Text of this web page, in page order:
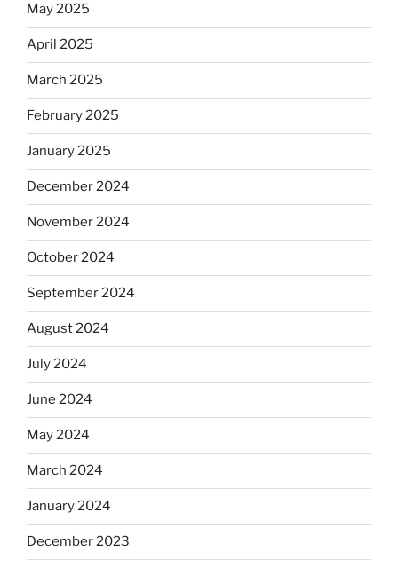
May 2025
April 2025
March 2025
February 2025
January 2025
December 2024
November 2024
October 2024
September 2024
August 2024
July 2024
June 2024
May 2024
March 2024
January 2024
December 2023